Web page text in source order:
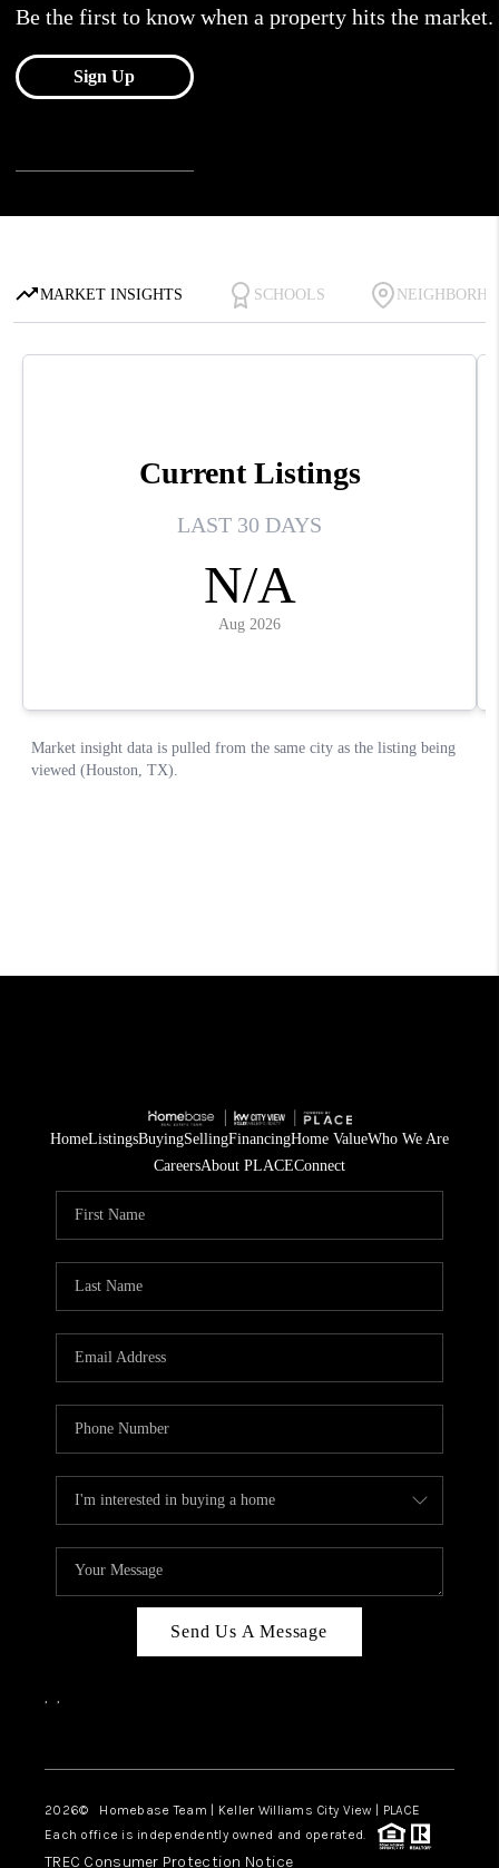
HomeListingsBuyingSellingFinancingHome ValueWho We Are
CareersAbout PLACEConnect
Send Us A Message
, ,
2026© Homebase Team | Keller Williams City View | PLACE
Each office is independently owned and operated.
TREC Consumer Protection Notice